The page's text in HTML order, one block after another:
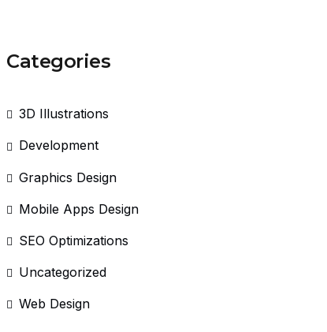
Categories
3D Illustrations
Development
Graphics Design
Mobile Apps Design
SEO Optimizations
Uncategorized
Web Design